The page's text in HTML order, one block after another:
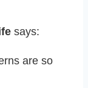
says:
are so